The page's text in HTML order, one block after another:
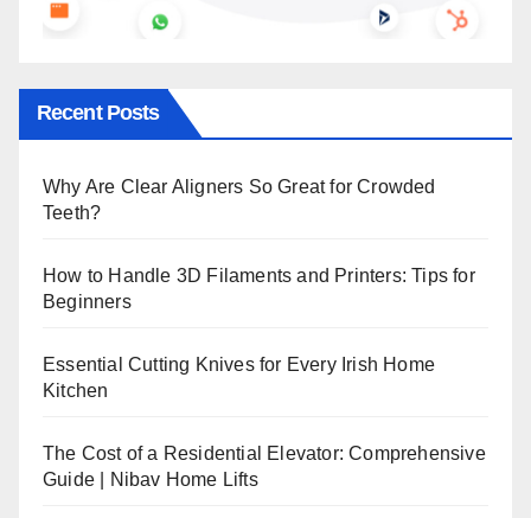
Recent Posts
Why Are Clear Aligners So Great for Crowded
Teeth?
How to Handle 3D Filaments and Printers: Tips for
Beginners
Essential Cutting Knives for Every Irish Home
Kitchen
The Cost of a Residential Elevator: Comprehensive
Guide | Nibav Home Lifts